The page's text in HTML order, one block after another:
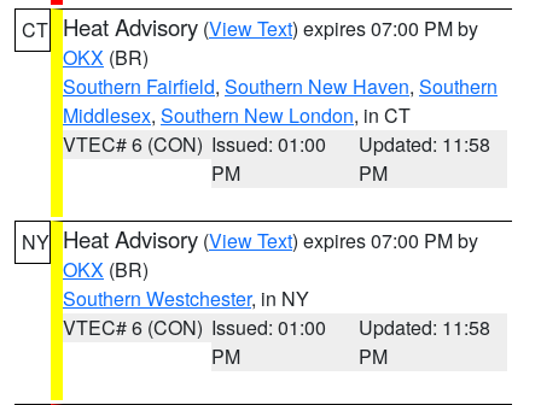
CT Heat Advisory (View Text) expires 07:00 PM by
OKX (BR)
Southern Fairfield, Southern New Haven, Southern
Middlesex, Southern New London, in CT
VTEC# 6 (CON) Issued: 01:00
PM
Updated: 11:58
PM
NY Heat Advisory (View Text) expires 07:00 PM by
OKX (BR)
Southern Westchester, in NY
VTEC# 6 (CON) Issued: 01:00
PM
Updated: 11:58
PM